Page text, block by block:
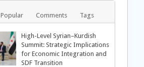
Popular Comments Tags
High-Level Syrian–Kurdish
Summit: Strategic Implications
for Economic Integration and
SDF Transition